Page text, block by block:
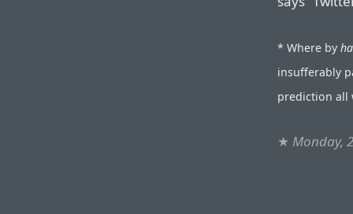
* Where by
insufferably
prediction all
★ Monday,